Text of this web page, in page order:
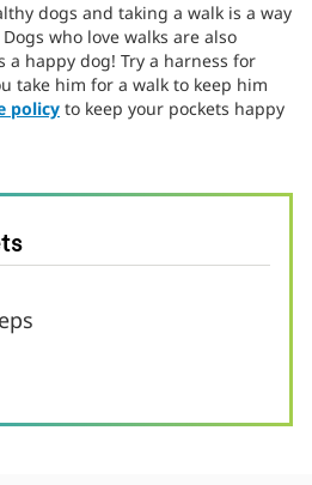
dogs and taking a walk is a way
who love walks are also
happy dog! Try a harness for
take him for a walk to keep him
policy to keep your pockets happy